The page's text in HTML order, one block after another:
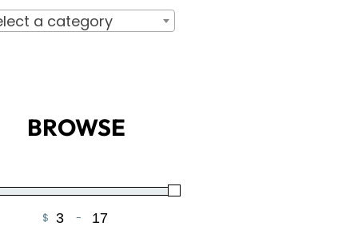
a category
BROWSE
$
Minimum Price
-
Maximum Price